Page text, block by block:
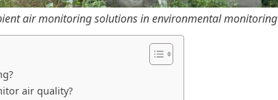
air monitoring solutions in environmental monitoring
air quality?